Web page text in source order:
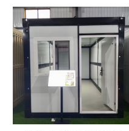
capsules, container
houses